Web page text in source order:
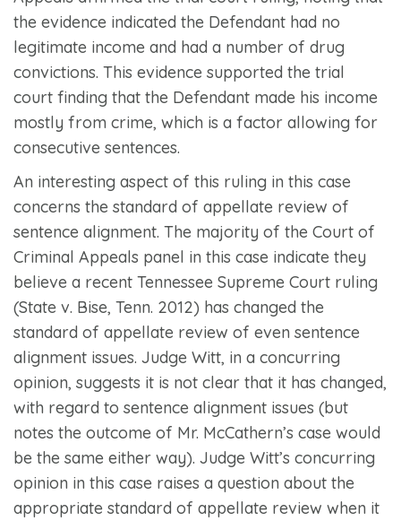
the evidence indicated the Defendant had no
legitimate income and had a number of drug
convictions. This evidence supported the trial
court finding that the Defendant made his income
mostly from crime, which is a factor allowing for
consecutive sentences.
An interesting aspect of this ruling in this case
concerns the standard of appellate review of
sentence alignment. The majority of the Court of
Criminal Appeals panel in this case indicate they
believe a recent Tennessee Supreme Court ruling
(State v. Bise, Tenn. 2012) has changed the
standard of appellate review of even sentence
alignment issues. Judge Witt, in a concurring
opinion, suggests it is not clear that it has changed,
with regard to sentence alignment issues (but
notes the outcome of Mr. McCathern’s case would
be the same either way). Judge Witt’s concurring
opinion in this case raises a question about the
appropriate standard of appellate review when it